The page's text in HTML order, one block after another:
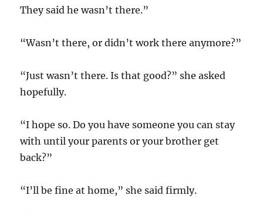
They said he wasn’t there.”
“Wasn’t there, or didn’t work there anymore?”
“Just wasn’t there. Is that good?” she asked
hopefully.
“I hope so. Do you have someone you can stay
with until your parents or your brother get
back?”
“I’ll be fine at home,” she said firmly.